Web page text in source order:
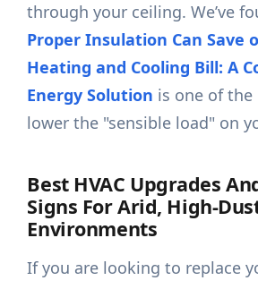
through your ceiling. We’ve
Proper Insulation Can Save
Heating and Cooling Bill: A
Energy Solution is one of the
lower the "sensible load" on
Best HVAC Upgrades
Signs For Arid, High-
Environments
If you are looking to replace